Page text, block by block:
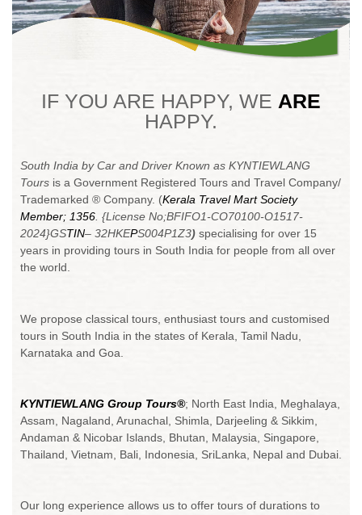
IF YOU ARE HAPPY, WE ARE
HAPPY.
South India by Car and Driver Known as KYNTIEWLANG
Tours is a Government Registered Tours and Travel Company/
Trademarked ® Company. (Kerala Travel Mart Society
Member; 1356 . {License No;BFIFO1-CO70100-O1517-
2024}GSTIN– 32HKEPS004P1Z3) specialising for over 15
years in providing tours in South India for people from all over
the world.
We propose classical tours, enthusiast tours and customised
tours in South India in the states of Kerala, Tamil Nadu,
Karnataka and Goa.
KYNTIEWLANG Group Tours®; North East India, Meghalaya,
Assam, Nagaland, Arunachal, Shimla, Darjeeling & Sikkim,
Andaman & Nicobar Islands, Bhutan, Malaysia, Singapore,
Thailand, Vietnam, Bali, Indonesia, SriLanka, Nepal and Dubai.
Our long experience allows us to offer tours of durations to